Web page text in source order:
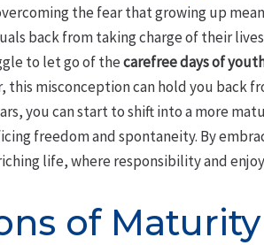
the fear that growing up
back from taking charge of their
to let go of thecarefree days of
this misconception can hold you back
you can start to shift into a more
freedom and spontaneity. By
life, where responsibility and
of